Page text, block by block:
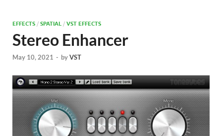
EFFECTS / SPATIAL / VST EFFECTS
Stereo Enhancer
May 10, 2021 - byVST